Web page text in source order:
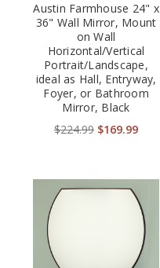
Austin Farmhouse 24" x
36" Wall Mirror, Mount
on Wall
Horizontal/Vertical
Portrait/Landscape,
ideal as Hall, Entryway,
Foyer, or Bathroom
Mirror, Black
$224.99 $169.99